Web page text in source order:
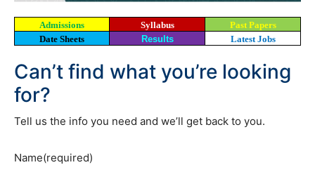
Admissions Syllabus
Past Papers
Date Sheets
Results Latest Jobs
Can’t find what you’re looking
for?
Tell us the info you need and we’ll get back to you.
Name(required)